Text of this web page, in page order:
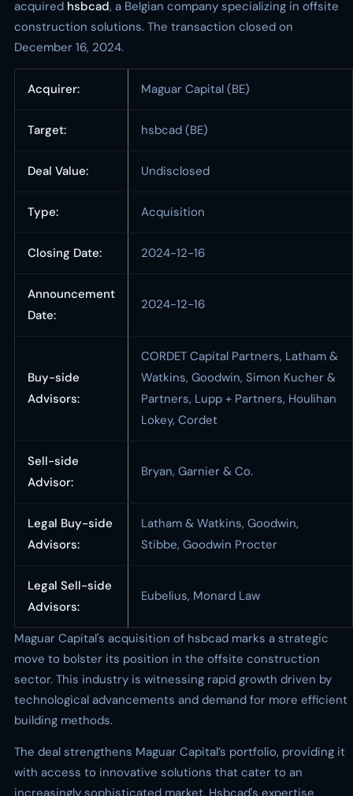
acquired hsbcad, a Belgian company specializing in offsite
construction solutions. The transaction closed on
December 16, 2024.
Acquirer: Maguar Capital (BE)
Target: hsbcad (BE)
Deal Value: Undisclosed
Type: Acquisition
Closing Date: 2024-12-16
Announcement
Date:
2024-12-16
Buy-side
Advisors:
CORDET Capital Partners, Latham &
Watkins, Goodwin, Simon Kucher &
Partners, Lupp + Partners, Houlihan
Lokey, Cordet
Sell-side
Advisor:
Bryan, Garnier & Co.
Legal Buy-side
Advisors:
Latham & Watkins, Goodwin,
Stibbe, Goodwin Procter
Legal Sell-side
Advisors:
Eubelius, Monard Law
Maguar Capital's acquisition of hsbcad marks a strategic
move to bolster its position in the offsite construction
sector. This industry is witnessing rapid growth driven by
technological advancements and demand for more efficient
building methods.
The deal strengthens Maguar Capital’s portfolio, providing it
with access to innovative solutions that cater to an
increasingly sophisticated market. Hsbcad's expertise